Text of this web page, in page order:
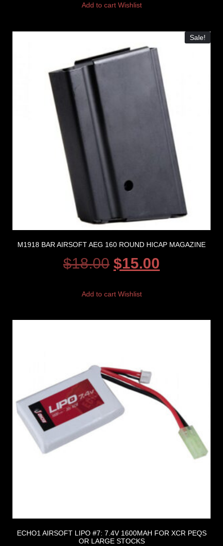
Add to cart Wishlist
Sale!
M1918 BAR AIRSOFT AEG 160 ROUND HICAP MAGAZINE
$18.00 $15.00
Add to cart Wishlist
ECHO1 AIRSOFT LIPO #7: 7.4V 1600MAH FOR XCR PEQS
OR LARGE STOCKS